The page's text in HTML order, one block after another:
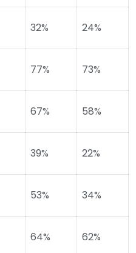
32% 24%
77% 73%
67% 58%
39% 22%
53% 34%
64% 62%